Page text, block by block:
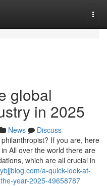
global
in 2025
News
Discuss
If you are, here
All over the world there are
which are all crucial in
a-quick-look-at-
year-2025-49658787